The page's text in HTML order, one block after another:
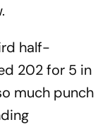
half-
202 for 5 in
much punch